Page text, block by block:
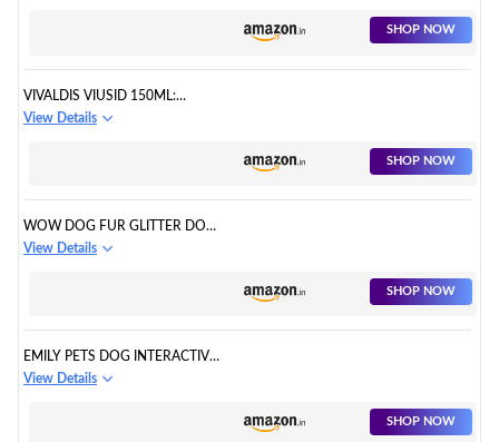
SHOP NOW
VIVALDIS VIUSID 150ML:
PREMIUM SUPPLEMENT FROM
View Details
SHOP NOW
WOW DOG FUR GLITTER DOG
HAIR FALL CONTROL & SKIN
View Details
SHOP NOW
EMILY PETS DOG INTERACTIVE
DURABLE HEALTH GEAR GUMS
View Details
SHOP NOW